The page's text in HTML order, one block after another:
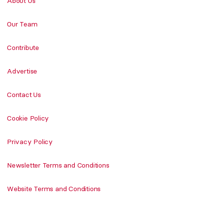
Our Team
Contribute
Advertise
Contact Us
Cookie Policy
Privacy Policy
Newsletter Terms and Conditions
Website Terms and Conditions